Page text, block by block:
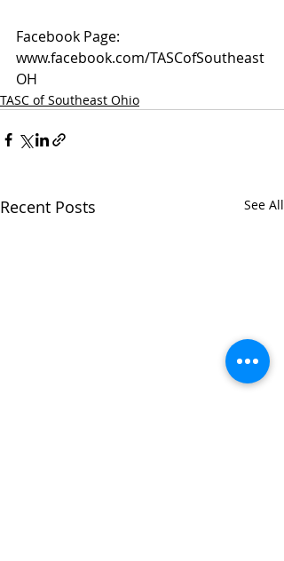
Facebook Page:
www.facebook.com/TASCofSoutheast
OH
TASC of Southeast Ohio
Recent Posts See All